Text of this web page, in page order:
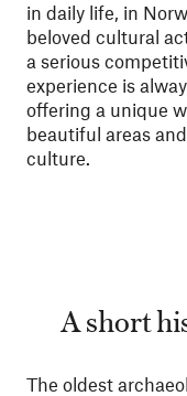
in daily life, in
beloved cultural
a serious
experience is
offering a unique
beautiful areas
culture.
A short
The oldest